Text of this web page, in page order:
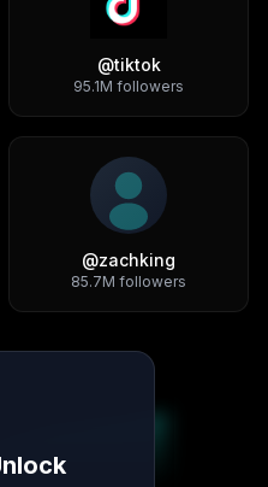
@tiktok
95.1M followers
@zachking
85.7M followers